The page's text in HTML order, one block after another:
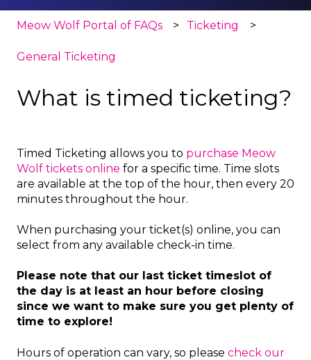
Meow Wolf Portal of FAQs Ticketing
General Ticketing
What is timed ticketing?
Timed Ticketing allows you to purchase Meow
Wolf tickets online for a specific time. Time slots
are available at the top of the hour, then every 20
minutes throughout the hour.
When purchasing your ticket(s) online, you can
select from any available check-in time.
Please note that our last ticket timeslot of
the day is at least an hour before closing
since we want to make sure you get plenty of
time to explore!
Hours of operation can vary, so please check our